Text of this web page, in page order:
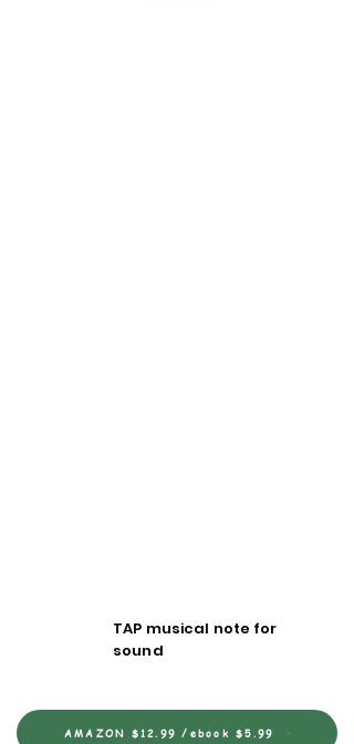
TAP musical note for
sound
AMAZON $12.99 /ebook $5.99